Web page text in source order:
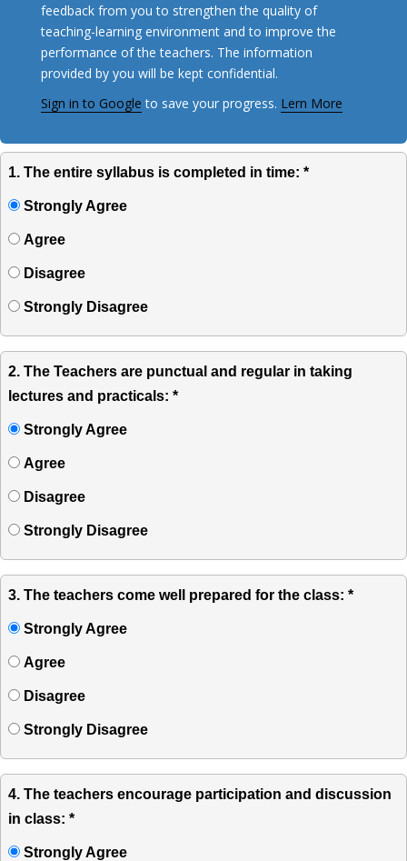
feedback from you to strengthen the quality of
teaching-learning environment and to improve the
performance of the teachers. The information
provided by you will be kept confidential.
Sign in to Google to save your progress. Lern More
1. The entire syllabus is completed in time: *
Strongly Agree
Agree
Disagree
Strongly Disagree
2. The Teachers are punctual and regular in taking
lectures and practicals: *
Strongly Agree
Agree
Disagree
Strongly Disagree
3. The teachers come well prepared for the class: *
Strongly Agree
Agree
Disagree
Strongly Disagree
4. The teachers encourage participation and discussion
in class: *
Strongly Agree